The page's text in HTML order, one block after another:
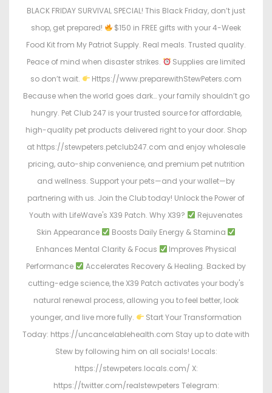
BLACK FRIDAY SURVIVAL SPECIAL! This Black Friday, don’t just
shop, get prepared!
$150 in FREE gifts with your 4-Week
Food Kit from My Patriot Supply. Real meals. Trusted quality.
Peace of mind when disaster strikes.
Supplies are limited
so don’t wait.
Https://www.preparewithStewPeters.com
Because when the world goes dark… your family shouldn’t go
hungry. Pet Club 247 is your trusted source for affordable,
high-quality pet products delivered right to your door. Shop
at https://stewpeters.petclub247.com and enjoy wholesale
pricing, auto-ship convenience, and premium pet nutrition
and wellness. Support your pets—and your wallet—by
partnering with us. Join the Club today! Unlock the Power of
Youth with LifeWave's X39 Patch. Why X39?
Rejuvenates
Skin Appearance
Boosts Daily Energy & Stamina
Enhances Mental Clarity & Focus
Improves Physical
Performance
Accelerates Recovery & Healing. Backed by
cutting-edge science, the X39 Patch activates your body's
natural renewal process, allowing you to feel better, look
younger, and live more fully.
Start Your Transformation
Today: https://uncancelablehealth.com Stay up to date with
Stew by following him on all socials! Locals:
https://stewpeters.locals.com/ X:
https://twitter.com/realstewpeters Telegram: